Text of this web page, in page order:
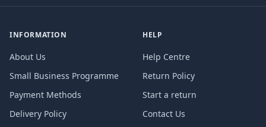
INFORMATION
About Us
Small Business Programme
Payment Methods
Delivery Policy
HELP
Help Centre
Return Policy
Start a return
Contact Us